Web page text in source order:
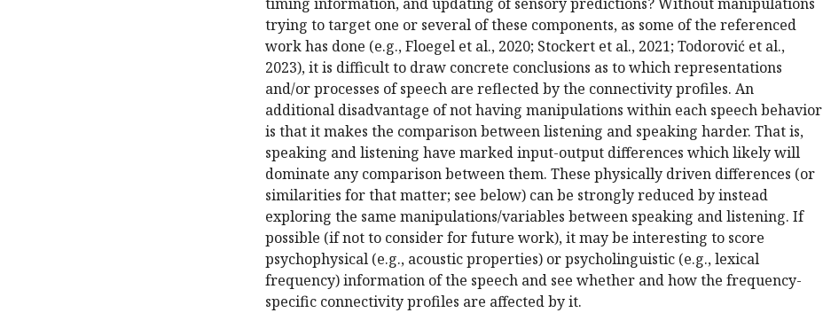
trying to target one or several of these components, as some of the referenced
work has done (e.g., Floegel et al., 2020; Stockert et al., 2021; Todorović et al.,
2023), it is difficult to draw concrete conclusions as to which representations
and/or processes of speech are reflected by the connectivity profiles. An
additional disadvantage of not having manipulations within each speech behavior
is that it makes the comparison between listening and speaking harder. That is,
speaking and listening have marked input-output differences which likely will
dominate any comparison between them. These physically driven differences (or
similarities for that matter; see below) can be strongly reduced by instead
exploring the same manipulations/variables between speaking and listening. If
possible (if not to consider for future work), it may be interesting to score
psychophysical (e.g., acoustic properties) or psycholinguistic (e.g., lexical
frequency) information of the speech and see whether and how the frequency-
specific connectivity profiles are affected by it.